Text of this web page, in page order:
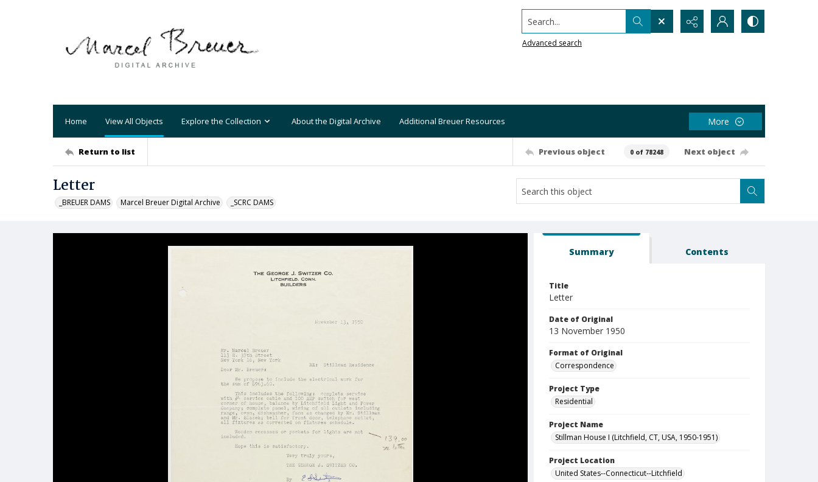
Search...
Advanced search
Home View All Objects Explore the Collection About the Digital Archive Additional Breuer Resources More
Return to list Previous object 0 of 78248 Next object
Letter
_BREUER DAMS Marcel Breuer Digital Archive _SCRC DAMS
Summary Contents
Title
Letter
Date of Original
13 November 1950
Format of Original
Correspondence
Project Type
Residential
Project Name
Stillman House I (Litchfield, CT, USA, 1950-1951)
Project Location
United States--Connecticut--Litchfield